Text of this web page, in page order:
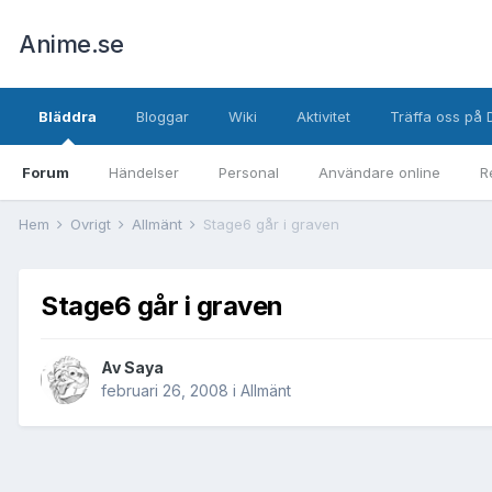
Anime.se
Bläddra
Forum Händelser Personal Användare online
Bloggar Wiki Aktivitet Träffa oss på
Hem Övrigt Allmänt Stage6 går i graven
Stage6 går i graven
AvSaya
februari 26, 2008 i Allmänt